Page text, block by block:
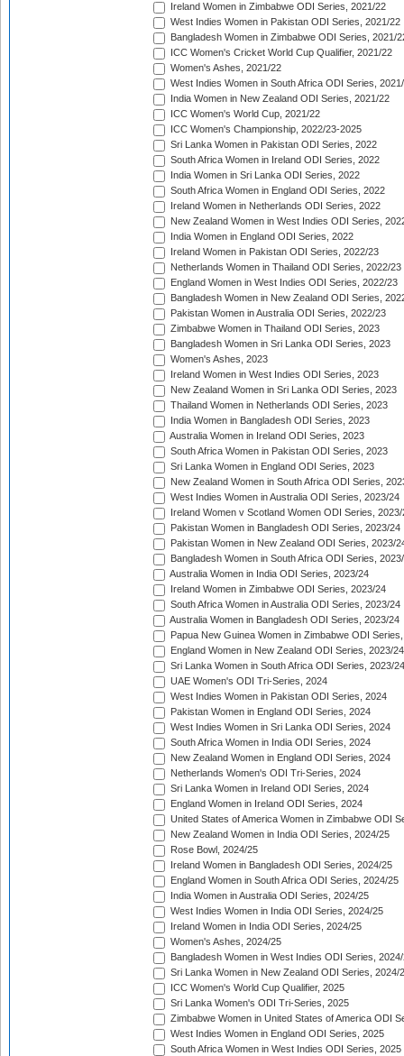
Ireland Women in Zimbabwe ODI Series, 2021/22
West Indies Women in Pakistan ODI Series, 2021/22
Bangladesh Women in Zimbabwe ODI Series, 2021/
ICC Women's Cricket World Cup Qualifier, 2021/22
Women's Ashes, 2021/22
West Indies Women in South Africa ODI Series,
India Women in New Zealand ODI Series, 2021/22
ICC Women's World Cup, 2021/22
ICC Women's Championship, 2022/23-2025
Sri Lanka Women in Pakistan ODI Series, 2022
South Africa Women in Ireland ODI Series, 2022
India Women in Sri Lanka ODI Series, 2022
South Africa Women in England ODI Series, 2022
Ireland Women in Netherlands ODI Series, 2022
New Zealand Women in West Indies ODI Series,
India Women in England ODI Series, 2022
Ireland Women in Pakistan ODI Series, 2022/23
Netherlands Women in Thailand ODI Series, 2022/23
England Women in West Indies ODI Series, 2022/23
Bangladesh Women in New Zealand ODI Series,
Pakistan Women in Australia ODI Series, 2022/23
Zimbabwe Women in Thailand ODI Series, 2023
Bangladesh Women in Sri Lanka ODI Series, 2023
Women's Ashes, 2023
Ireland Women in West Indies ODI Series, 2023
New Zealand Women in Sri Lanka ODI Series, 2023
Thailand Women in Netherlands ODI Series, 2023
India Women in Bangladesh ODI Series, 2023
Australia Women in Ireland ODI Series, 2023
South Africa Women in Pakistan ODI Series, 2023
Sri Lanka Women in England ODI Series, 2023
New Zealand Women in South Africa ODI Series,
West Indies Women in Australia ODI Series, 2023/24
Ireland Women v Scotland Women ODI Series, 2023/
Pakistan Women in Bangladesh ODI Series, 2023/24
Pakistan Women in New Zealand ODI Series, 2023/
Bangladesh Women in South Africa ODI Series,
Australia Women in India ODI Series, 2023/24
Ireland Women in Zimbabwe ODI Series, 2023/24
South Africa Women in Australia ODI Series, 2023/24
Australia Women in Bangladesh ODI Series, 2023/24
Papua New Guinea Women in Zimbabwe ODI
England Women in New Zealand ODI Series, 2023/24
Sri Lanka Women in South Africa ODI Series, 2023/24
UAE Women's ODI Tri-Series, 2024
West Indies Women in Pakistan ODI Series, 2024
Pakistan Women in England ODI Series, 2024
West Indies Women in Sri Lanka ODI Series, 2024
South Africa Women in India ODI Series, 2024
New Zealand Women in England ODI Series, 2024
Netherlands Women's ODI Tri-Series, 2024
Sri Lanka Women in Ireland ODI Series, 2024
England Women in Ireland ODI Series, 2024
United States of America Women in Zimbabwe ODI
New Zealand Women in India ODI Series, 2024/25
Rose Bowl, 2024/25
Ireland Women in Bangladesh ODI Series, 2024/25
England Women in South Africa ODI Series, 2024/25
India Women in Australia ODI Series, 2024/25
West Indies Women in India ODI Series, 2024/25
Ireland Women in India ODI Series, 2024/25
Women's Ashes, 2024/25
Bangladesh Women in West Indies ODI Series,
Sri Lanka Women in New Zealand ODI Series, 2024/
ICC Women's World Cup Qualifier, 2025
Sri Lanka Women's ODI Tri-Series, 2025
Zimbabwe Women in United States of America ODI
West Indies Women in England ODI Series, 2025
South Africa Women in West Indies ODI Series, 2025